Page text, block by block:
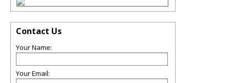
Contact Us
Your Name:
Your Email: